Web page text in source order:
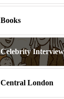
Books
Celebrity
Central London